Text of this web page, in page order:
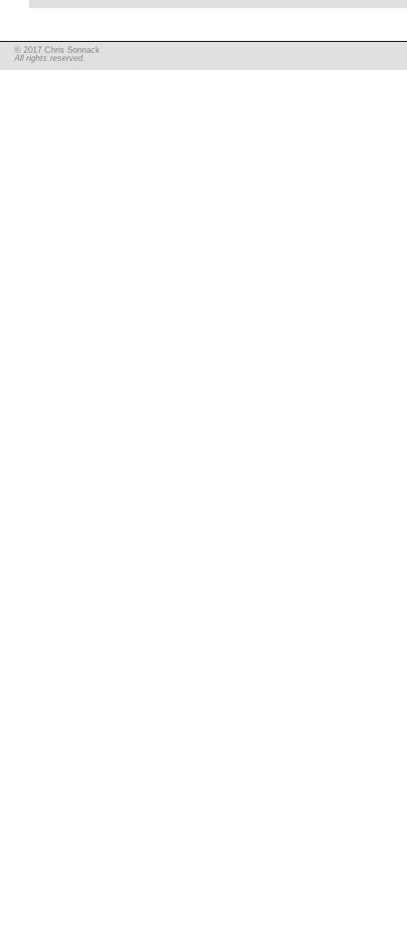
© 2017 Chris Sonnack
All rights reserved.